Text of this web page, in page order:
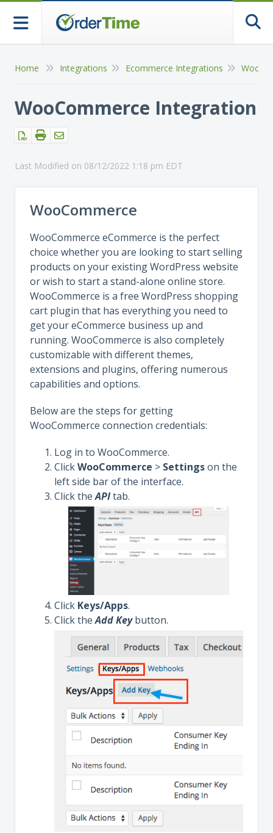
Home Integrations Ecommerce Integrations
WooCommerce Integration
Last Modified on 08/12/2022 1:18 pm EDT
WooCommerce
WooCommerce eCommerce is the perfect
choice whether you are looking to start selling
products on your existing WordPress website
or wish to start a stand-alone online store.
WooCommerce is a free WordPress shopping
cart plugin that has everything you need to
get your eCommerce business up and
running. WooCommerce is also completely
customizable with different themes,
extensions and plugins, offering numerous
capabilities and options.
Below are the steps for getting
WooCommerce connection credentials:
Log in to WooCommerce.
ClickWooCommerce > Settingson the
left side bar of the interface.
Click theAPItab.
Click Keys/Apps.
Click theAdd Keybutton.